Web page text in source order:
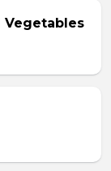
Vegetables